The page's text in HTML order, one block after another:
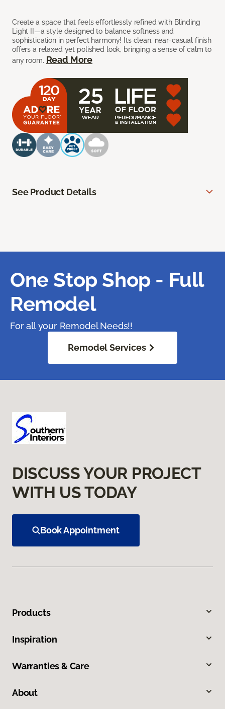
Create a space that feels effortlessly refined with Blinding
Light II—a style designed to balance softness and
sophistication in perfect harmony! Its clean, near-casual finish
offers a relaxed yet polished look, bringing a sense of calm to
any room. Read More
See Product Details
One Stop Shop - Full
Remodel
For all your Remodel Needs!!
Remodel Services
DISCUSS YOUR PROJECT
WITH US TODAY
Book Appointment
Products
Inspiration
Warranties & Care
About